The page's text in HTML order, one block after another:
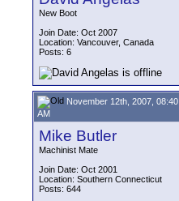
New Boot
Join Date: Oct 2007
Location: Vancouver, Canada
Posts: 6
November 12th, 2007, 08:40
AM
Mike Butler
Machinist Mate
Join Date: Oct 2001
Location: Southern Connecticut
Posts: 644